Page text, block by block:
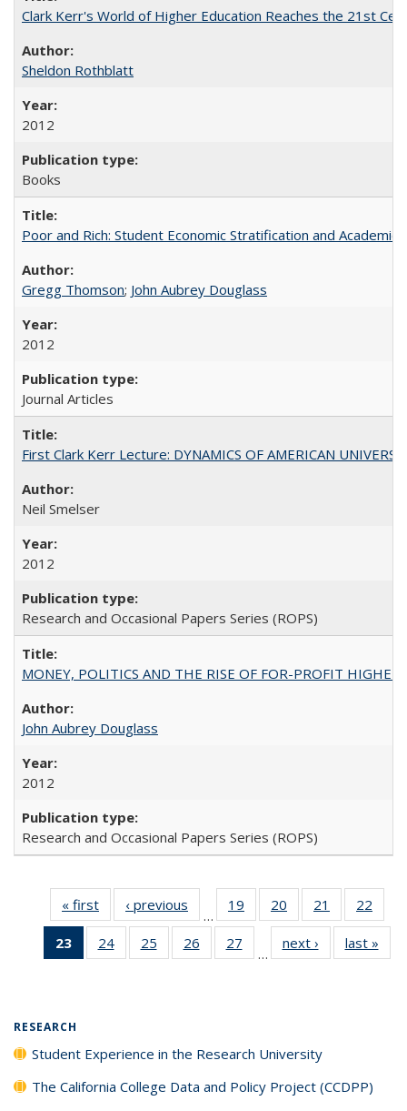
Clark Kerr's World of Higher Education Reaches the 21st
Sheldon Rothblatt
2012
Books
Poor and Rich: Student Economic Stratification and
Gregg Thomson; John Aubrey Douglass
2012
Journal Articles
First Clark Kerr Lecture: DYNAMICS OF AMERICAN
Neil Smelser
2012
Research and Occasional Papers Series (ROPS)
MONEY, POLITICS AND THE RISE OF FOR-PROFIT
John Aubrey Douglass
2012
Research and Occasional Papers Series (ROPS)
« first
Full listing
table:
Publications
‹ previous
Full listing
table:
Publications
…
19
of 40 Full
listing table:
Publications
20
of 40 Full
listing table:
Publications
21
of 40 Full
listing table:
Publications
22
23
of 40 Full
listing
24
of 40 Full
listing table:
25
of 40 Full
listing table:
26
of 40 Full
listing table:
27
of 40 Full
listing table:
…
next ›
Full listing
table:
last »
RESEARCH
Student Experience in the Research University
The California College Data and Policy Project (CCDPP)